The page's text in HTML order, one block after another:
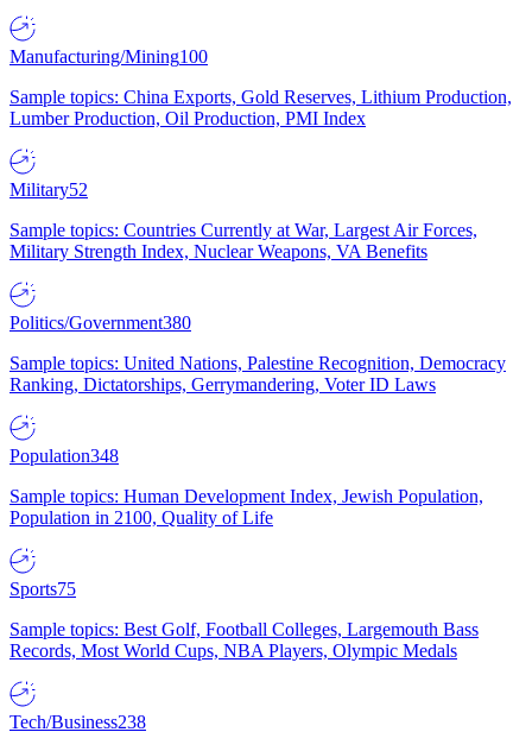
Manufacturing/Mining100
Sample topics: China Exports, Gold Reserves, Lithium Production,
Lumber Production, Oil Production, PMI Index
Military52
Sample topics: Countries Currently at War, Largest Air Forces,
Military Strength Index, Nuclear Weapons, VA Benefits
Politics/Government380
Sample topics: United Nations, Palestine Recognition, Democracy
Ranking, Dictatorships, Gerrymandering, Voter ID Laws
Population348
Sample topics: Human Development Index, Jewish Population,
Population in 2100, Quality of Life
Sports75
Sample topics: Best Golf, Football Colleges, Largemouth Bass
Records, Most World Cups, NBA Players, Olympic Medals
Tech/Business238